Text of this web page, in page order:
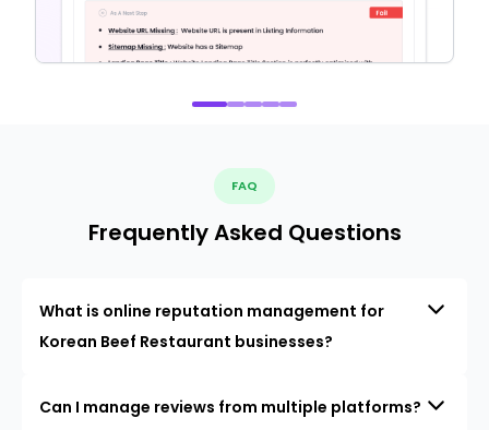
FAQ
Frequently Asked Questions
What is online reputation management for
Korean Beef Restaurant businesses?
Can I manage reviews from multiple platforms?